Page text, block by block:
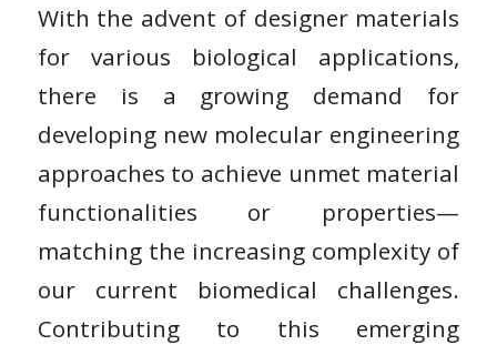
With the advent of designer materials
for various biological applications,
there is a growing demand for
developing new molecular engineering
approaches to achieve unmet material
functionalities or properties—
matching the increasing complexity of
our current biomedical challenges.
Contributing to this emerging